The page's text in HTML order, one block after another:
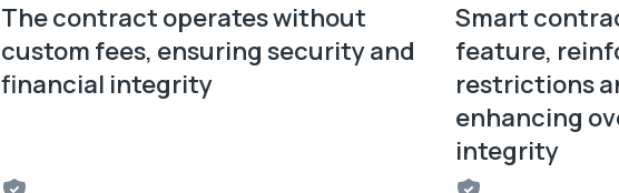
The contract operates without
custom fees, ensuring security and
financial integrity
Smart
feature,
restrictions
enhancing
integrity